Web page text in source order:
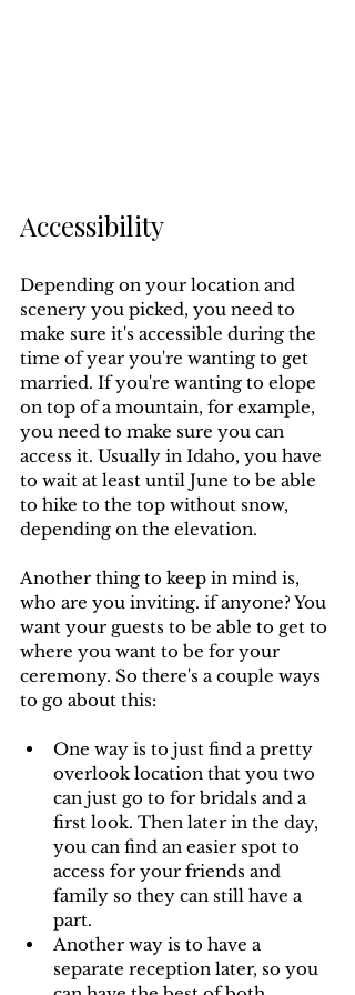
Accessibility
Depending on your location and
scenery you picked, you need to
make sure it's accessible during the
time of year you're wanting to get
married. If you're wanting to elope
on top of a mountain, for example,
you need to make sure you can
access it. Usually in Idaho, you have
to wait at least until June to be able
to hike to the top without snow,
depending on the elevation.
Another thing to keep in mind is,
who are you inviting. if anyone? You
want your guests to be able to get to
where you want to be for your
ceremony. So there's a couple ways
to go about this:
One way is to just find a pretty
overlook location that you two
can just go to for bridals and a
first look. Then later in the day,
you can find an easier spot to
access for your friends and
family so they can still have a
part.
Another way is to have a
separate reception later, so you